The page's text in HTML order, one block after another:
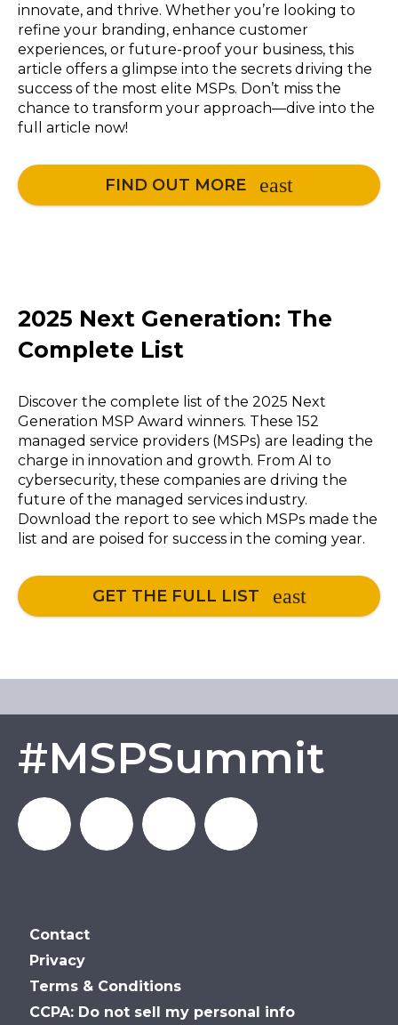
innovate, and thrive. Whether you’re looking to
refine your branding, enhance customer
experiences, or future-proof your business, this
article offers a glimpse into the secrets driving the
success of the most elite MSPs. Don’t miss the
chance to transform your approach—dive into the
full article now!
FIND OUT MORE
2025 Next Generation: The
Complete List
Discover the complete list of the 2025 Next
Generation MSP Award winners. These 152
managed service providers (MSPs) are leading the
charge in innovation and growth. From AI to
cybersecurity, these companies are driving the
future of the managed services industry.
Download the report to see which MSPs made the
list and are poised for success in the coming year.
GET THE FULL LIST
#MSPSummit
on on on
Contact
Privacy
Terms & Conditions
CCPA: Do not sell my personal info